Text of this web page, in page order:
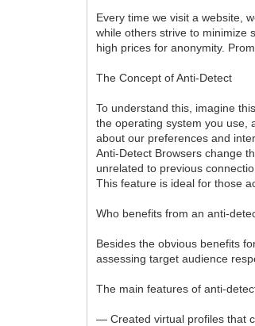
Every time we visit a website,
while others strive to minimize
high prices for anonymity.
The Concept of Anti-Detect
To understand this, imagine
the operating system you use,
about our preferences and
Anti-Detect Browsers change
unrelated to previous
This feature is ideal for those
Who benefits from an anti-
Besides the obvious benefits
assessing target audience
The main features of anti-
— Created virtual profiles that